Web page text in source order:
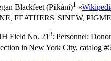
Blackfeet (Piikáni)1 «
FEATHERS, SINEW,
Field No. 213; Personnel:
in New York City, catalog